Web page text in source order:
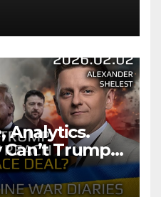
Analytics.
Can’t Trump
Deal?